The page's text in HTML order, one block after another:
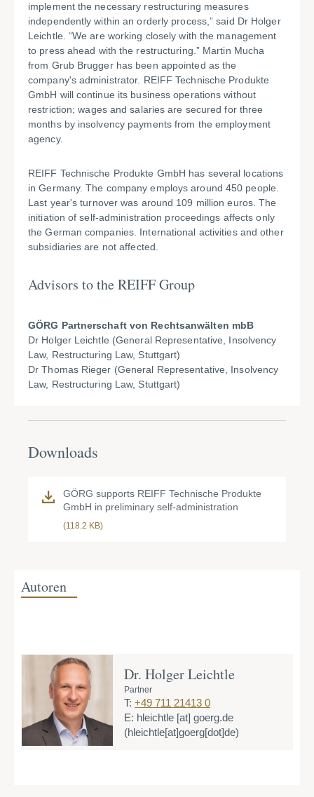
implement the necessary restructuring measures
independently within an orderly process,” said Dr Holger
Leichtle. “We are working closely with the management
to press ahead with the restructuring.” Martin Mucha
from Grub Brugger has been appointed as the
company's administrator. REIFF Technische Produkte
GmbH will continue its business operations without
restriction; wages and salaries are secured for three
months by insolvency payments from the employment
agency.
REIFF Technische Produkte GmbH has several locations
in Germany. The company employs around 450 people.
Last year's turnover was around 109 million euros. The
initiation of self-administration proceedings affects only
the German companies. International activities and other
subsidiaries are not affected.
Advisors to the REIFF Group
GÖRG Partnerschaft von Rechtsanwälten mbB
Dr Holger Leichtle (General Representative, Insolvency
Law, Restructuring Law, Stuttgart)
Dr Thomas Rieger (General Representative, Insolvency
Law, Restructuring Law, Stuttgart)
Downloads
GÖRG supports REIFF Technische Produkte
GmbH in preliminary self-administration
(118.2 KB)
Autoren
Dr. Holger Leichtle
Partner
T: +49 711 21413 0
E: hleichtle [at] goerg.de
(hleichtle[at]goerg[dot]de)